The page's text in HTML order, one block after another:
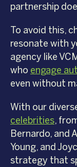
partnership
To avoid this,
resonate with
agency like
who engage
even without
With our
celebrities,
Bernardo, and
Young, and
strategy that